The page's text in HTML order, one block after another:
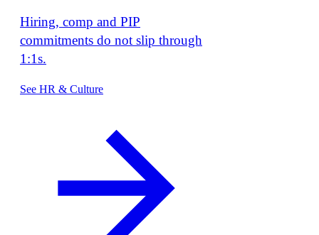
Hiring, comp and PIP
commitments do not slip through
1:1s.
See HR & Culture